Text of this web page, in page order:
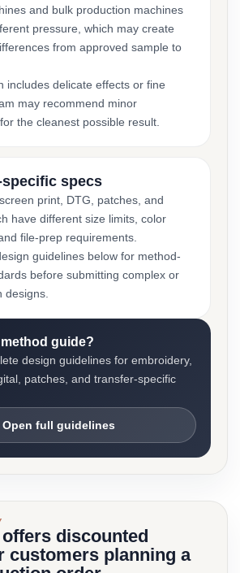
and bulk production machines
pressure, which may create
from approved sample to
includes delicate effects or fine
may recommend minor
the cleanest possible result.
specs
print, DTG, patches, and
have different size limits, color
file-prep requirements.
guidelines below for method-
before submitting complex or
designs.
guide?
design guidelines for embroidery,
patches, and transfer-specific
Open full guidelines
discounted
customers planning a